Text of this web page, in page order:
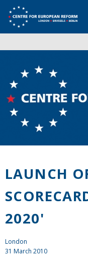
LAUNCH
2020'
London
31 March 2010